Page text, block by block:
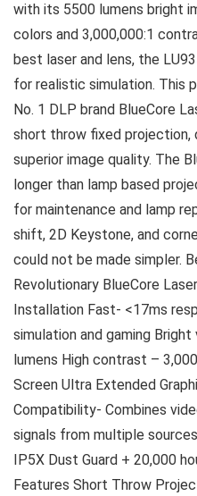
with its 5500 lumens bright
colors and 3,000,000:1
best laser and lens, the
for realistic simulation. This
No. 1 DLP brand BlueCore
short throw fixed projection,
superior image quality. The
longer than lamp based
for maintenance and lamp
shift, 2D Keystone, and
could not be made simpler.
Revolutionary BlueCore
Installation Fast- <17ms
simulation and gaming
lumens High contrast –
Screen Ultra Extended
Compatibility- Combines
signals from multiple
IP5X Dust Guard + 20,000
Features Short Throw